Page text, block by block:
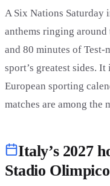
A Six Nations Saturday
anthems ringing
and 80 minutes of Test-
sport’s greatest sides.
European sporting
matches are among the
Italy’s 2027
Stadio Olimpico